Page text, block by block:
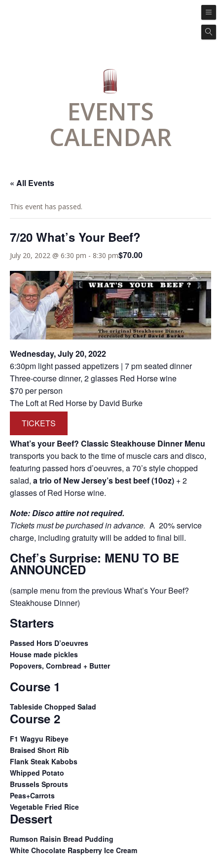
EVENTS
CALENDAR
« All Events
This event has passed.
7/20 What’s Your Beef?
July 20, 2022 @ 6:30 pm - 8:30 pm$70.00
Wednesday, July 20, 2022
6:30pm light passed appetizers | 7 pm seated dinner
Three-course dinner, 2 glasses Red Horse wine
$70 per person
The Loft at Red Horse by David Burke
TICKETS
What’s your Beef? Classic Steakhouse Dinner Menu
transports you back to the time of muscle cars and disco,
featuring passed hors d’oeuvres, a 70’s style chopped
salad, a trio of New Jersey’s best beef (10oz) + 2
glasses of Red Horse wine.
Note: Disco attire not required.
Tickets must be purchased in advance. A 20% service
charge, including gratuity will be added to final bill.
Chef’s Surprise: MENU TO BE
ANNOUNCED
(sample menu from the previous What’s Your Beef?
Steakhouse Dinner)
Starters
Passed Hors D’oeuvres
House made pickles
Popovers, Cornbread + Butter
Course 1
Tableside Chopped Salad
Course 2
F1 Wagyu Ribeye
Braised Short Rib
Flank Steak Kabobs
Whipped Potato
Brussels Sprouts
Peas+Carrots
Vegetable Fried Rice
Dessert
Rumson Raisin Bread Pudding
White Chocolate Raspberry Ice Cream